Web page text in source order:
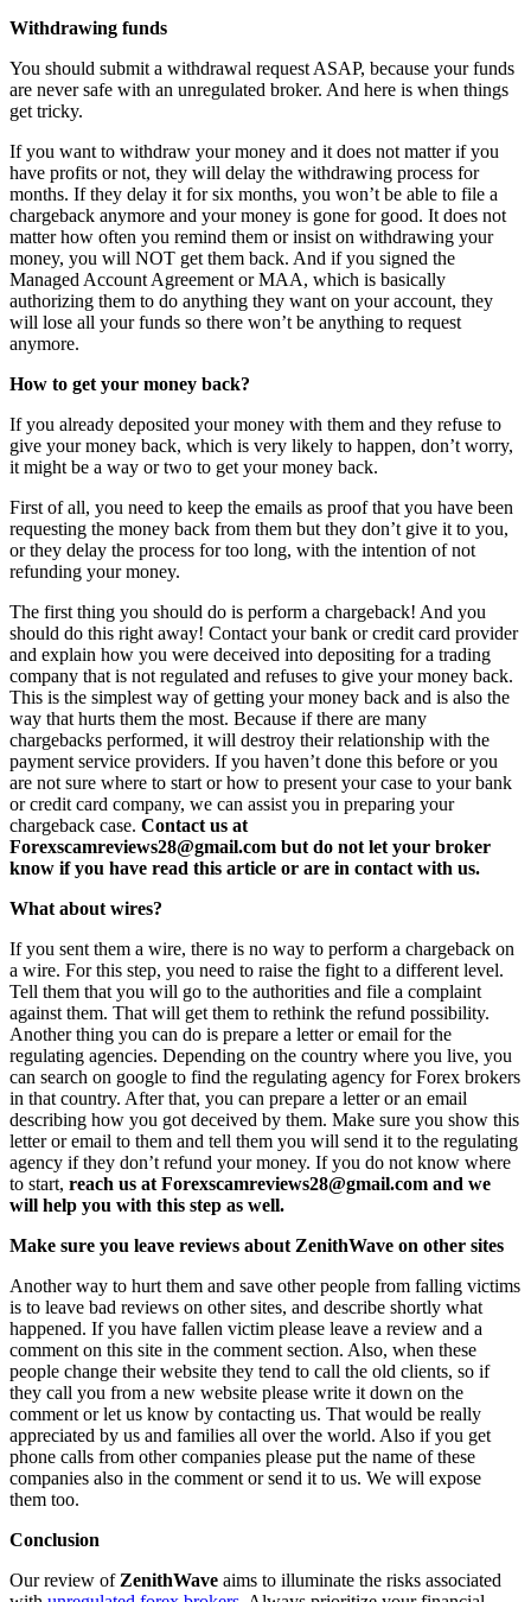
Withdrawing funds
You should submit a withdrawal request ASAP, because your funds
are never safe with an unregulated broker. And here is when things
get tricky.
If you want to withdraw your money and it does not matter if you
have profits or not, they will delay the withdrawing process for
months. If they delay it for six months, you won’t be able to file a
chargeback anymore and your money is gone for good. It does not
matter how often you remind them or insist on withdrawing your
money, you will NOT get them back. And if you signed the
Managed Account Agreement or MAA, which is basically
authorizing them to do anything they want on your account, they
will lose all your funds so there won’t be anything to request
anymore.
How to get your money back?
If you already deposited your money with them and they refuse to
give your money back, which is very likely to happen, don’t worry,
it might be a way or two to get your money back.
First of all, you need to keep the emails as proof that you have been
requesting the money back from them but they don’t give it to you,
or they delay the process for too long, with the intention of not
refunding your money.
The first thing you should do is perform a chargeback! And you
should do this right away! Contact your bank or credit card provider
and explain how you were deceived into depositing for a trading
company that is not regulated and refuses to give your money back.
This is the simplest way of getting your money back and is also the
way that hurts them the most. Because if there are many
chargebacks performed, it will destroy their relationship with the
payment service providers. If you haven’t done this before or you
are not sure where to start or how to present your case to your bank
or credit card company, we can assist you in preparing your
chargeback case. Contact us at
Forexscamreviews28@gmail.com but do not let your broker
know if you have read this article or are in contact with us.
What about wires?
If you sent them a wire, there is no way to perform a chargeback on
a wire. For this step, you need to raise the fight to a different level.
Tell them that you will go to the authorities and file a complaint
against them. That will get them to rethink the refund possibility.
Another thing you can do is prepare a letter or email for the
regulating agencies. Depending on the country where you live, you
can search on google to find the regulating agency for Forex brokers
in that country. After that, you can prepare a letter or an email
describing how you got deceived by them. Make sure you show this
letter or email to them and tell them you will send it to the regulating
agency if they don’t refund your money. If you do not know where
to start, reach us at Forexscamreviews28@gmail.com and we
will help you with this step as well.
Make sure you leave reviews about ZenithWave on other sites
Another way to hurt them and save other people from falling victims
is to leave bad reviews on other sites, and describe shortly what
happened. If you have fallen victim please leave a review and a
comment on this site in the comment section. Also, when these
people change their website they tend to call the old clients, so if
they call you from a new website please write it down on the
comment or let us know by contacting us. That would be really
appreciated by us and families all over the world. Also if you get
phone calls from other companies please put the name of these
companies also in the comment or send it to us. We will expose
them too.
Conclusion
Our review of ZenithWave aims to illuminate the risks associated